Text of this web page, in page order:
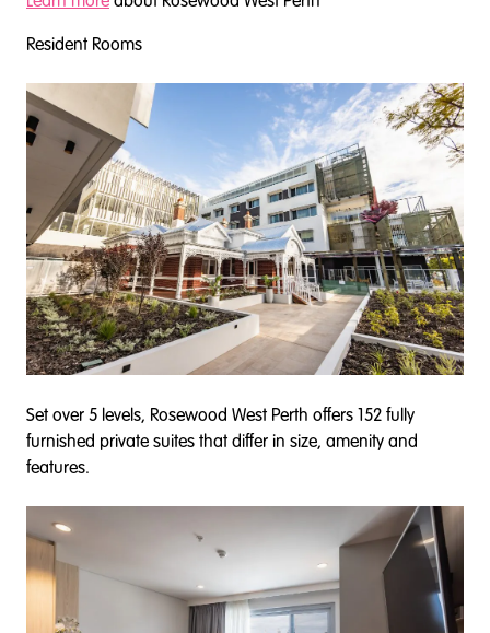
Resident Rooms
Set over 5 levels, Rosewood West Perth offers 152 fully
furnished private suites that differ in size, amenity and
features.